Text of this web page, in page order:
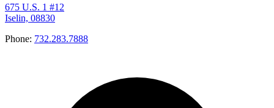
675 U.S. 1 #12
Iselin, 08830
Phone: 732.283.7888